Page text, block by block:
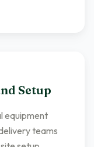
Setup
equipment
teams